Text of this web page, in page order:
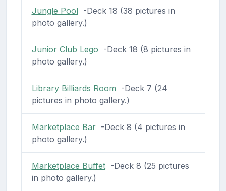
Jungle Pool-Deck 18 (38 pictures in
photo gallery.)
Junior Club Lego -Deck 18 (8 pictures in
photo gallery.)
Library Billiards Room -Deck 7 (24
pictures in photo gallery.)
Marketplace Bar-Deck 8 (4 pictures in
photo gallery.)
Marketplace Buffet-Deck 8 (25 pictures
in photo gallery.)